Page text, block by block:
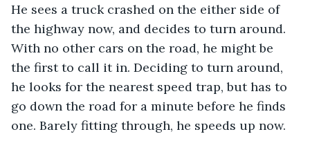
He sees a truck crashed on the either side of
the highway now, and decides to turn around.
With no other cars on the road, he might be
the first to call it in. Deciding to turn around,
he looks for the nearest speed trap, but has to
go down the road for a minute before he finds
one. Barely fitting through, he speeds up now.